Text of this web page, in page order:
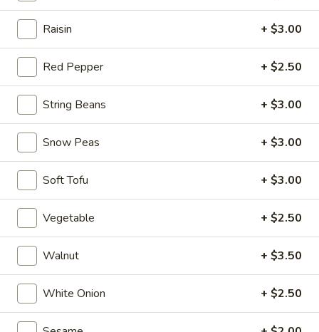
&
Spicy
Beef
Hot & Spicy Beef
$13.95
Chinese
Braised
Eggplant
Chinese Braised Eggplant
$10.95
Szechuan
Dry
Fried
String
Beans
Szechuan Dry Fried String Beans
$10.95
Ma
Po
Tofu
Ma Po Tofu
$10.95
Seafood
Raisin + $3.00
Red Pepper + $2.50
String Beans + $3.00
Snow Peas + $3.00
Soft Tofu + $3.00
Vegetable + $2.50
Walnut + $3.50
White Onion + $2.50